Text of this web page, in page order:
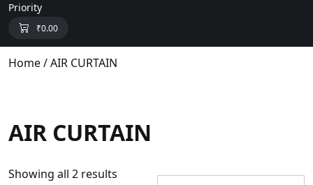
Priority
₹0.00
Home/ AIR CURTAIN
AIR CURTAIN
Showing all 2 results